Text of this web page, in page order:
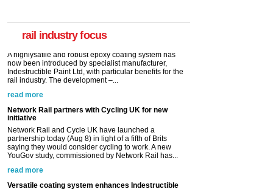
rail industry focus
Network Rail partners with Cycling UK for new
initiative
Network Rail and Cycle UK have launched a
partnership today (Aug 8) in light of a fifth of Brits
saying they would consider cycling to work. A new
read more
Versatile coating system enhances Indestructible
Paint rail industry role
A highlysatile and robust epoxy coating system has
now been introduced by specialist manufacturer,
Indestructible Paint Ltd, with particular benefits for the